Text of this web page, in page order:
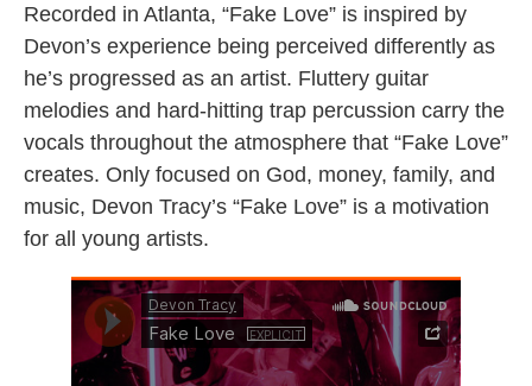
Recorded in Atlanta, “Fake Love” is inspired by
Devon’s experience being perceived differently as
he’s progressed as an artist. Fluttery guitar
melodies and hard-hitting trap percussion carry the
vocals throughout the atmosphere that “Fake Love”
creates. Only focused on God, money, family, and
music, Devon Tracy’s “Fake Love” is a motivation
for all young artists.